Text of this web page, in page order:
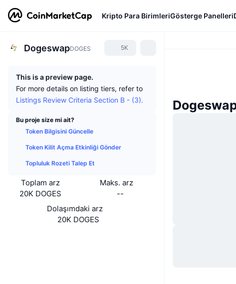
Kripto Para BirimleriGösterge Panelleri
DogeswapDOGES 5K
This is a preview page.
For more details on listing tiers, refer to
Listings Review Criteria Section B - (3).
Bu proje size mi ait?
Token Bilgisini Güncelle
Token Kilit Açma Etkinliği Gönder
Topluluk Rozeti Talep Et
Toplam arz
20K DOGES
Maks. arz
--
Dolaşımdaki arz
20K DOGES